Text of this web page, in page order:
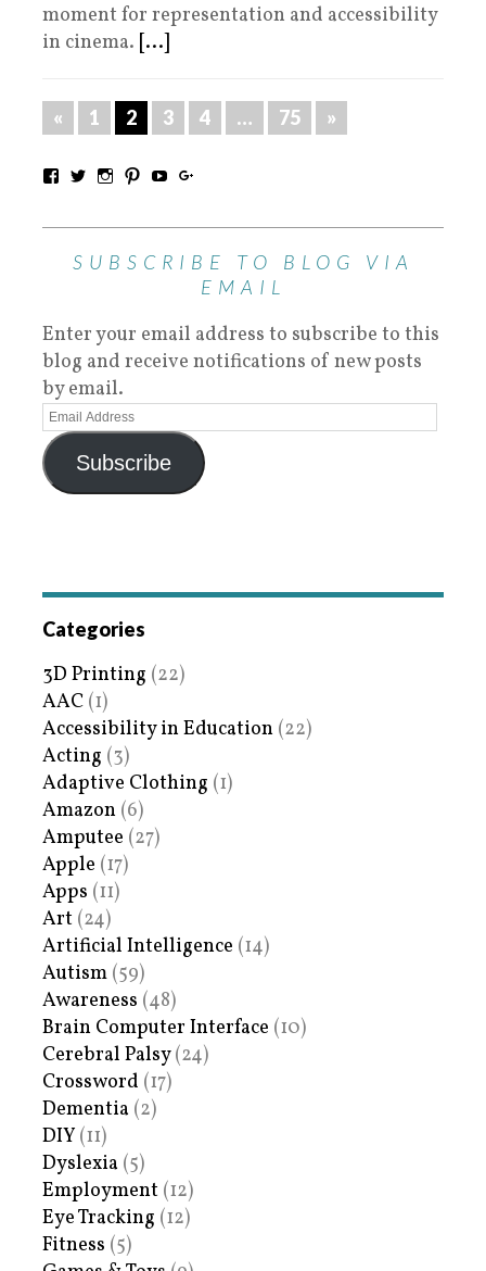
moment for representation and accessibility
in cinema. [...]
« 1 2 3 4 … 75 »
SUBSCRIBE TO BLOG VIA
EMAIL
Enter your email address to subscribe to this
blog and receive notifications of new posts
by email.
Subscribe
Categories
3D Printing (22)
AAC (1)
Accessibility in Education (22)
Acting (3)
Adaptive Clothing (1)
Amazon (6)
Amputee (27)
Apple (17)
Apps (11)
Art (24)
Artificial Intelligence (14)
Autism (59)
Awareness (48)
Brain Computer Interface (10)
Cerebral Palsy(24)
Crossword (17)
Dementia (2)
DIY (11)
Dyslexia (5)
Employment (12)
Eye Tracking (12)
Fitness (5)